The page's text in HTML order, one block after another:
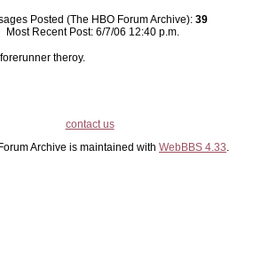
Posted (The HBO Forum Archive): 39
Most Recent Post: 6/7/06 12:40 p.m.
theroy.
contact us
Archive is maintained with WebBBS 4.33.